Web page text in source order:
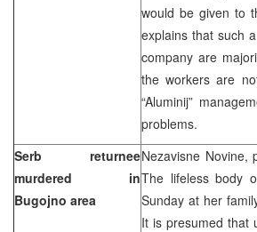
would be given to
explains that such
company are
the workers are
“Aluminij”
problems.
Serb returnee
murdered in
Bugojno area
Nezavisne Novine,
The lifeless body
Sunday at her
It is presumed that